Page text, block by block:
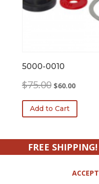
5000-0010
$75.00 Original
was:
$75.00.
$60.00Current
is:
$60.00.
Add to Cart
FREE SHIPPING!